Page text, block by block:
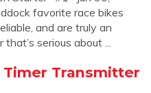
favorite race bikes
and are truly an
serious about ...
Timer Transmitter